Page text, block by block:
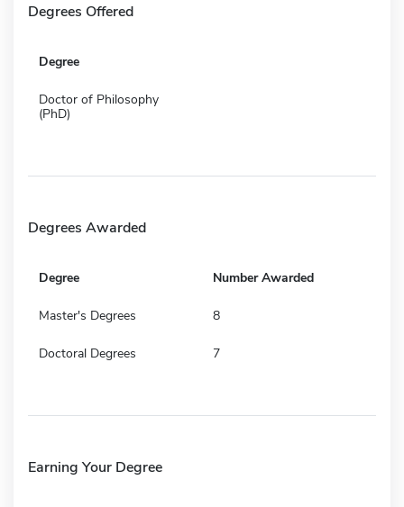
Degrees Offered
Degree
Doctor of Philosophy
(PhD)
Degrees Awarded
Degree Number Awarded
Master's Degrees 8
Doctoral Degrees 7
Earning Your Degree